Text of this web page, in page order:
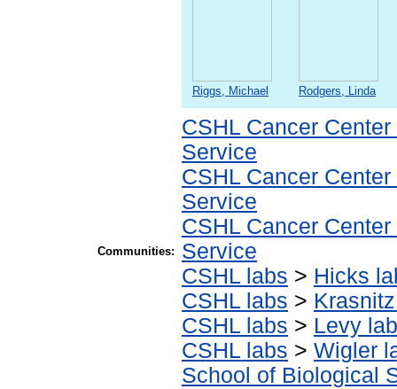
Riggs, Michael Rodgers, Linda
Communities:
CSHL Cancer
Service
CSHL Cancer
Service
CSHL Cancer
Service
CSHL labs > Hicks
CSHL labs >
CSHL labs > Levy lab
CSHL labs > Wigler
School of Biological